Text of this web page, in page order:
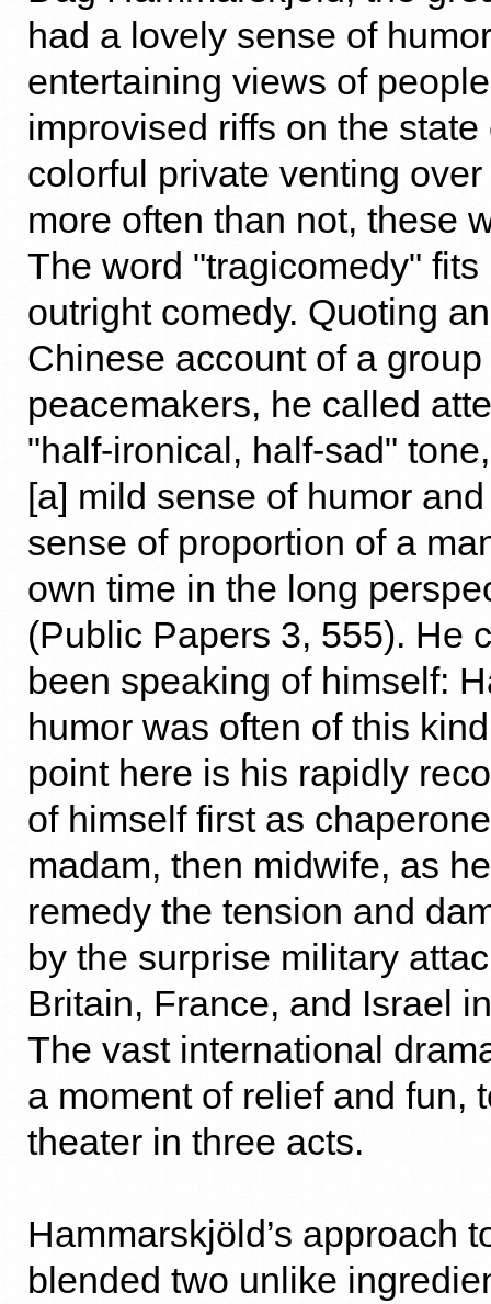
had a lovely sense of
entertaining views of
improvised riffs on the
colorful private venting
more often than not, these
The word "tragicomedy" fits
outright comedy. Quoting
Chinese account of a
peacemakers, he called
"half-ironical, half-sad"
[a] mild sense of humor
sense of proportion of a
own time in the long
(Public Papers 3, 555). He
been speaking of himself:
humor was often of this
point here is his rapidly
of himself first as
madam, then midwife, as
remedy the tension and
by the surprise military
Britain, France, and Israel
The vast international
a moment of relief and fun,
theater in three acts.
Hammarskjöld’s approach
blended two unlike